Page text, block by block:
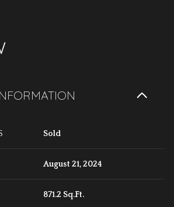
Sold
August 21, 2024
871.2 Sq.Ft.